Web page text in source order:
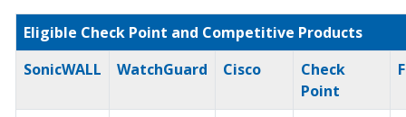
Eligible Check Point and Competitive Products
SonicWALL
WatchGuard Cisco
Check
Point